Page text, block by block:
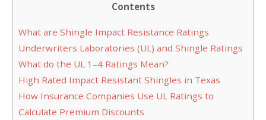
Contents
What are Shingle Impact Resistance Ratings
Underwriters Laboratories (UL) and Shingle Ratings
What do the UL 1–4 Ratings Mean?
High Rated Impact Resistant Shingles in Texas
How Insurance Companies Use UL Ratings to
Calculate Premium Discounts